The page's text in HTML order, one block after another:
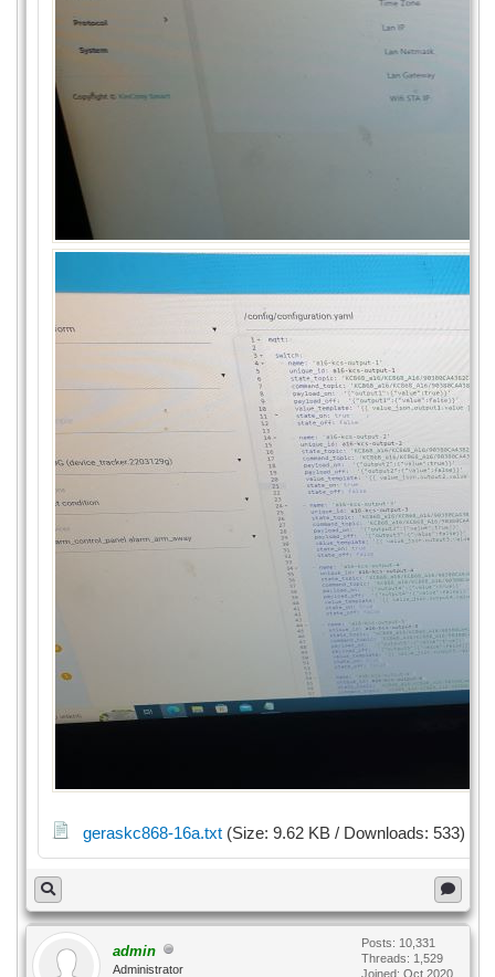
geraskc868-16a.txt(Size: 9.62 KB / Downloads: 533)
admin
Administrator
Posts: 10,331
Threads: 1,529
Joined: Oct 2020